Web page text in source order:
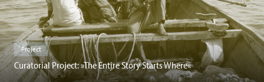
Project
Curatorial Project: »The Entire Story Starts Where«